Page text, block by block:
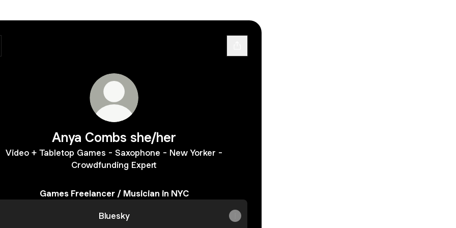
Anya Combs she/her
Video + Tabletop Games - Saxophone - New Yorker -
Crowdfunding Expert
Games Freelancer / Musician in NYC
Bluesky